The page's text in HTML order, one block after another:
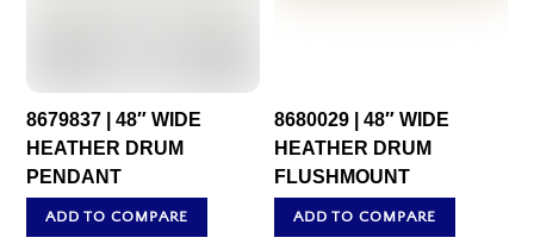
8679837 | 48″ WIDE
HEATHER DRUM
PENDANT
ADD TO COMPARE
8680029 | 48″ WIDE
HEATHER DRUM
FLUSHMOUNT
ADD TO COMPARE